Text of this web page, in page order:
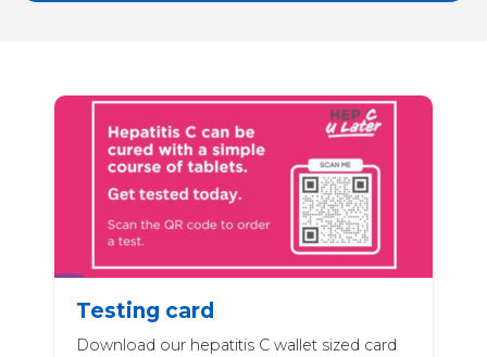
Testing card
Download our hepatitis C wallet sized card